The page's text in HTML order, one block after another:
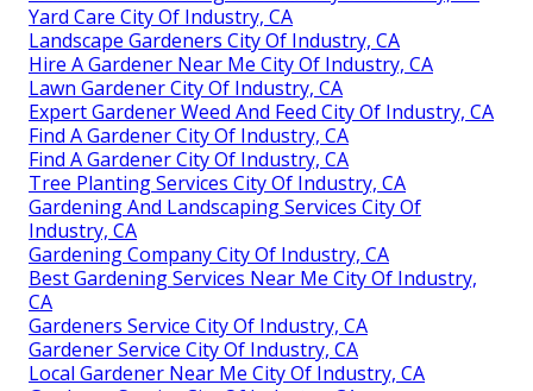
Yard Care City Of Industry, CA
Landscape Gardeners City Of Industry, CA
Hire A Gardener Near Me City Of Industry, CA
Lawn Gardener City Of Industry, CA
Expert Gardener Weed And Feed City Of Industry, CA
Find A Gardener City Of Industry, CA
Find A Gardener City Of Industry, CA
Tree Planting Services City Of Industry, CA
Gardening And Landscaping Services City Of
Industry, CA
Gardening Company City Of Industry, CA
Best Gardening Services Near Me City Of Industry,
CA
Gardeners Service City Of Industry, CA
Gardener Service City Of Industry, CA
Local Gardener Near Me City Of Industry, CA